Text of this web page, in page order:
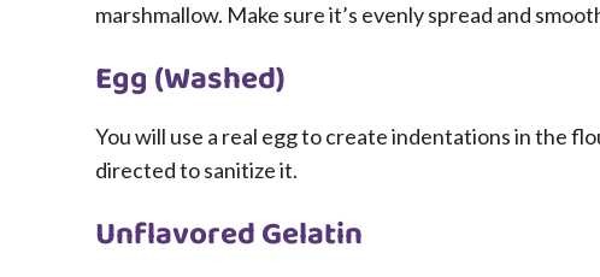
marshmallow. Make sure it’s evenly spread and
Egg (Washed)
You will use a real egg to create indentations in the
directed to sanitize it.
Unflavored Gelatin